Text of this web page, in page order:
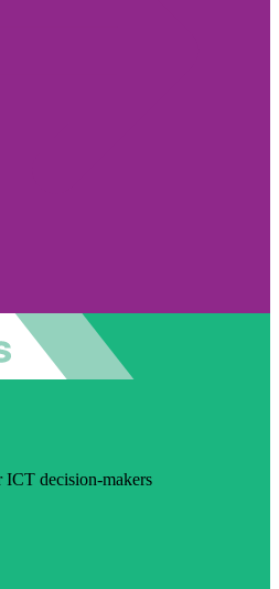
ICT decision-makers